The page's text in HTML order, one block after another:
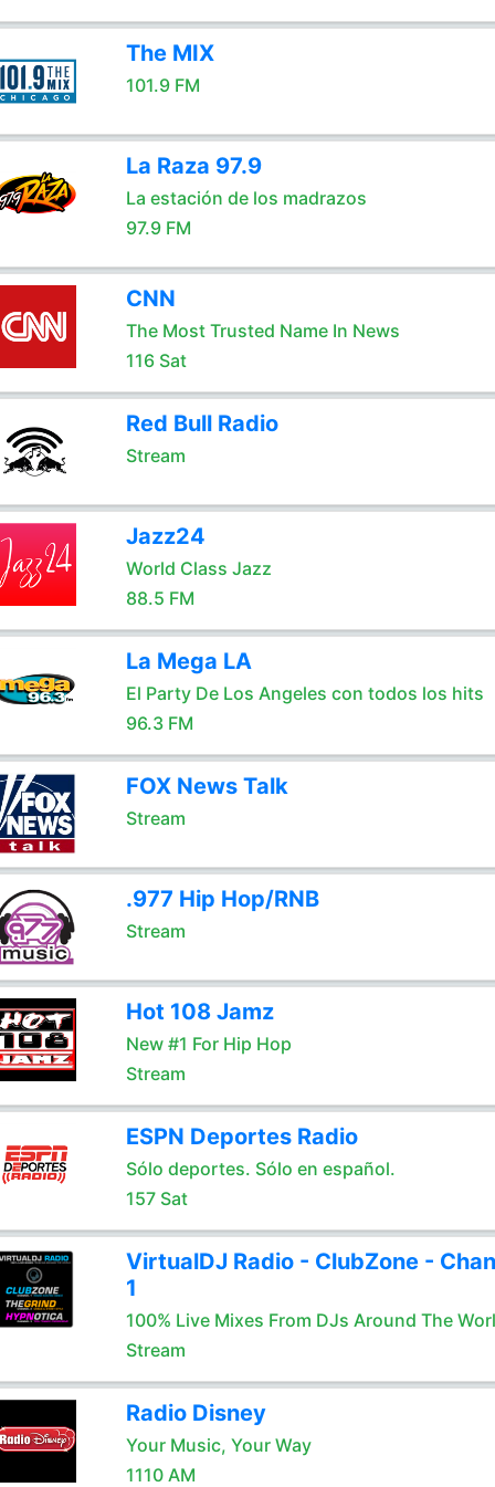
The MIX
101.9 FM
La Raza 97.9
La estación de los madrazos
97.9 FM
CNN
The Most Trusted Name In News
116 Sat
Red Bull Radio
Stream
Jazz24
World Class Jazz
88.5 FM
La Mega LA
El Party De Los Angeles con todos los hits
96.3 FM
FOX News Talk
Stream
.977 Hip Hop/RNB
Stream
Hot 108 Jamz
New #1 For Hip Hop
Stream
ESPN Deportes Radio
Sólo deportes. Sólo en español.
157 Sat
VirtualDJ Radio - ClubZone -
1
100% Live Mixes From DJs Around The
Stream
Radio Disney
Your Music, Your Way
1110 AM